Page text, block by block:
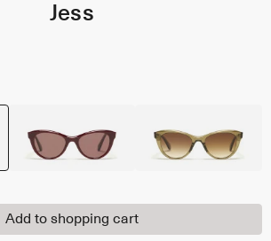
Jess
Add to shopping cart